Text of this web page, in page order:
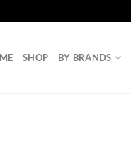
SHOP BY BRANDS